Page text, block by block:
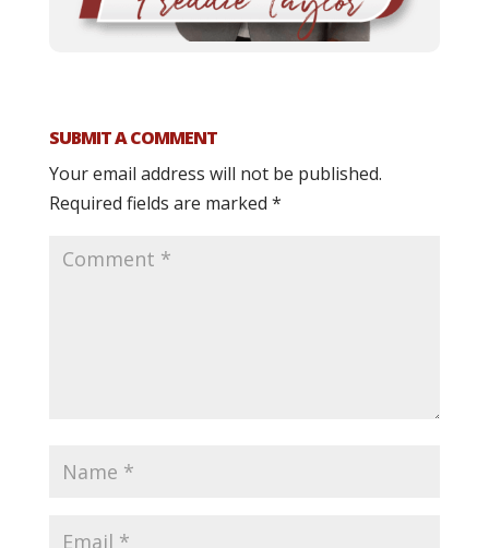
SUBMIT A COMMENT
Your email address will not be published.
Required fields are marked *